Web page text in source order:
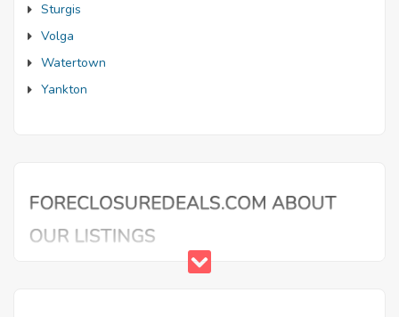
Sturgis
Volga
Watertown
Yankton